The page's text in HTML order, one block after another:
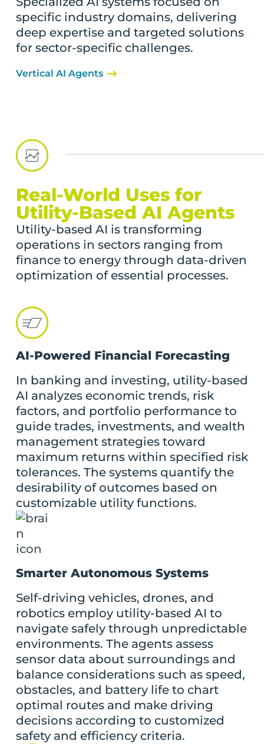
specific industry domains, delivering
deep expertise and targeted solutions
for sector-specific challenges.
Vertical AI Agents
Real-World Uses for
Utility-Based AI Agents
Utility-based AI is transforming
operations in sectors ranging from
finance to energy through data-driven
optimization of essential processes.
AI-Powered Financial Forecasting
In banking and investing, utility-based
AI analyzes economic trends, risk
factors, and portfolio performance to
guide trades, investments, and wealth
management strategies toward
maximum returns within specified risk
tolerances. The systems quantify the
desirability of outcomes based on
customizable utility functions.
Smarter Autonomous Systems
Self-driving vehicles, drones, and
robotics employ utility-based AI to
navigate safely through unpredictable
environments. The agents assess
sensor data about surroundings and
balance considerations such as speed,
obstacles, and battery life to chart
optimal routes and make driving
decisions according to customized
safety and efficiency criteria.